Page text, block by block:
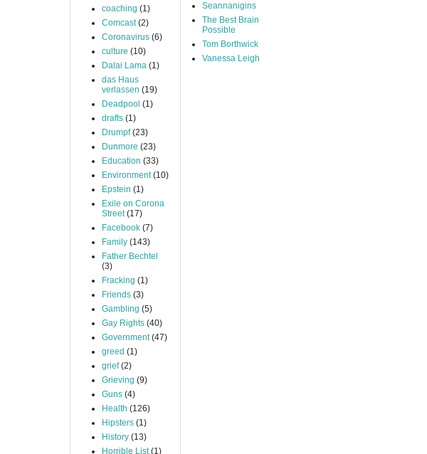
coaching (1)
Comcast (2)
Coronavirus (6)
culture (10)
Dalai Lama (1)
das Haus
verlassen (19)
Deadpool (1)
drafts (1)
Drumpf (23)
Dunmore (23)
Education (33)
Environment (10)
Epstein (1)
Exile on Corona
Street (17)
Facebook (7)
Family (143)
Father Bechtel
(3)
Fracking (1)
Friends (3)
Gambling (5)
Gay Rights (40)
Government (47)
greed (1)
grief (2)
Grieving (9)
Guns (4)
Health (126)
Hipsters (1)
History (13)
Horrible List (1)
Seannanigins
The Best Brain
Possible
Tom Borthwick
Vanessa Leigh